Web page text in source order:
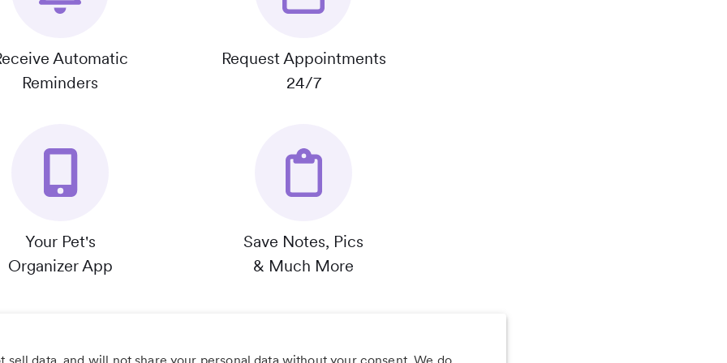
Automatic
Reminders
Request Appointments
24/7
Your Pet's
Organizer App
Save Notes, Pics
& Much More